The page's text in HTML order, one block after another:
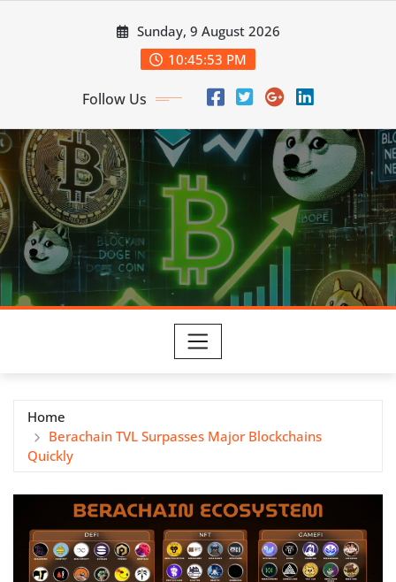
Sunday, 9 August 2026
10:45:53 PM
Follow Us
Home
Berachain TVL Surpasses Major Blockchains
Quickly